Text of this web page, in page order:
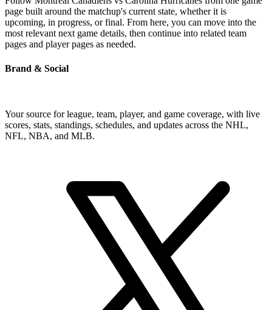
page built around the matchup's current state, whether it is
upcoming, in progress, or final. From here, you can move into the
most relevant next game details, then continue into related team
pages and player pages as needed.
Brand & Social
Your source for league, team, player, and game coverage, with live
scores, stats, standings, schedules, and updates across the NHL,
NFL, NBA, and MLB.